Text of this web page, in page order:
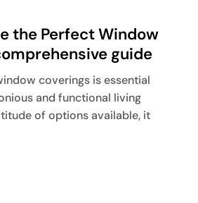
the Perfect Window
guide
coverings is essential
and functional living
of options available, it